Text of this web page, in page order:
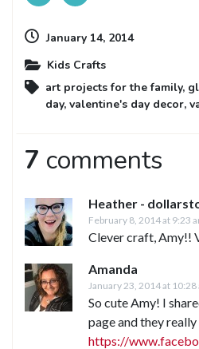
January 14, 2014
Kids Crafts
art projects for the family,
day, valentine's day decor,
7 comments
Heather -
February 8, 2014 at 9:23
Clever craft, Amy!!
Amanda
January 23, 2014 at 10:28
So cute Amy! I
page and they
https://